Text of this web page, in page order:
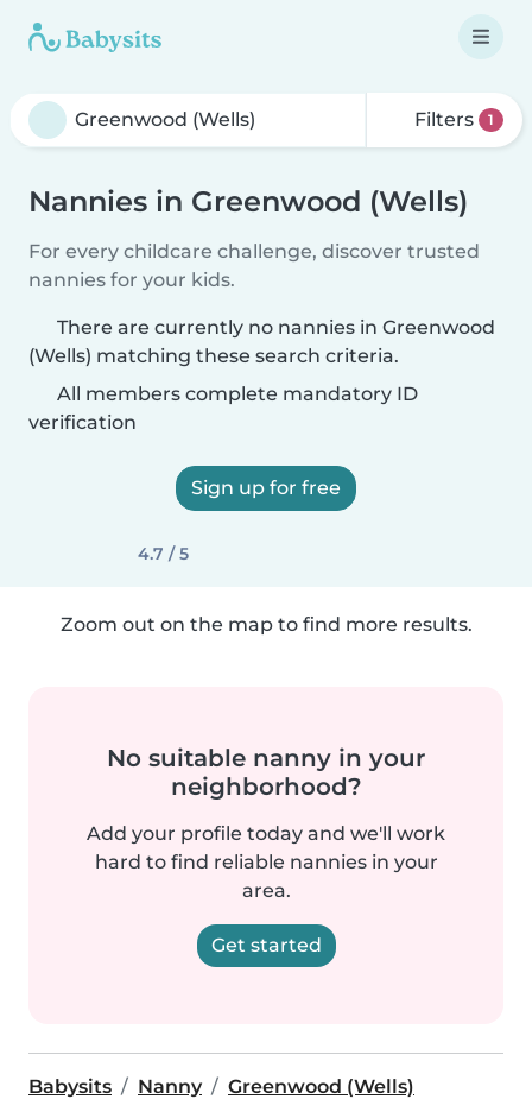
Filters 1
Nannies in Greenwood (Wells)
For every childcare challenge, discover trusted
nannies for your kids.
There are currently no nannies in Greenwood
(Wells) matching these search criteria.
All members complete mandatory ID
verification
Sign up for free
4.7 / 5
Zoom out on the map to find more results.
No suitable nanny in your
neighborhood?
Add your profile today and we'll work
hard to find reliable nannies in your
area.
Get started
Babysits Nanny Greenwood (Wells)